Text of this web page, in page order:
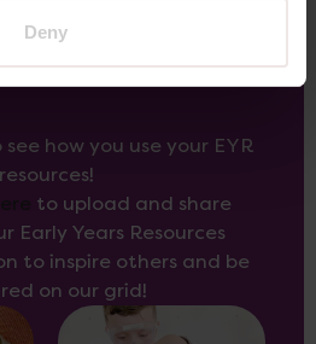
Deny
Others
how you use your EYR
resources!
to upload and share
Early Years Resources
to inspire others and be
on our grid!